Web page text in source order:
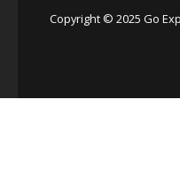
Copyright © 2025 Go